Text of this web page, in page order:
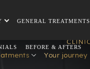
GENERAL TREATMENTS
BEFORE & AFTERS
Your journey